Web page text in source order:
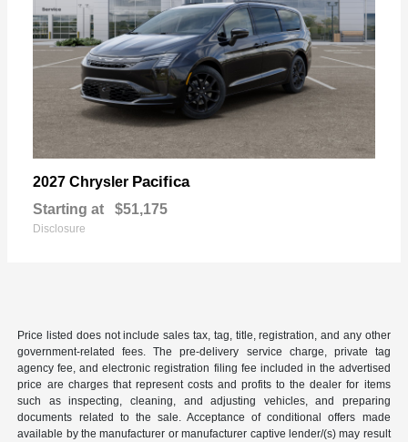
2027 Chrysler Pacifica
Starting at $51,175
Disclosure
Price listed does not include sales tax, tag, title, registration, and any other
government-related fees. The pre-delivery service charge, private tag
agency fee, and electronic registration filing fee included in the advertised
price are charges that represent costs and profits to the dealer for items
such as inspecting, cleaning, and adjusting vehicles, and preparing
documents related to the sale. Acceptance of conditional offers made
available by the manufacturer or manufacturer captive lender/(s) may result